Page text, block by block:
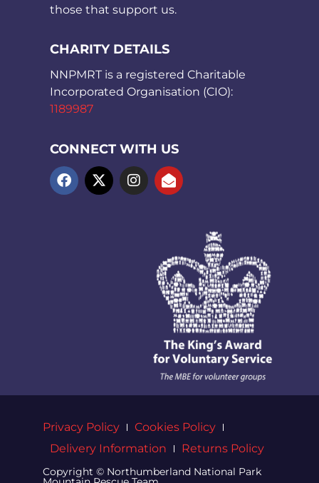
those that support us.
CHARITY DETAILS
NNPMRT is a registered Charitable
Incorporated Organisation (CIO):
1189987
CONNECT WITH US
Privacy Policy
Cookies Policy
Delivery Information
Returns Policy
Copyright © Northumberland National Park